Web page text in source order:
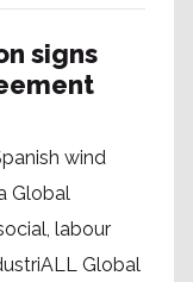
signs
wind
Global
labour
Global